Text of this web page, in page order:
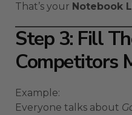
That’s your Notebook
Step 3: Fill
Competitors
Example:
Everyone talks about